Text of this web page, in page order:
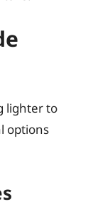
lighter to
options